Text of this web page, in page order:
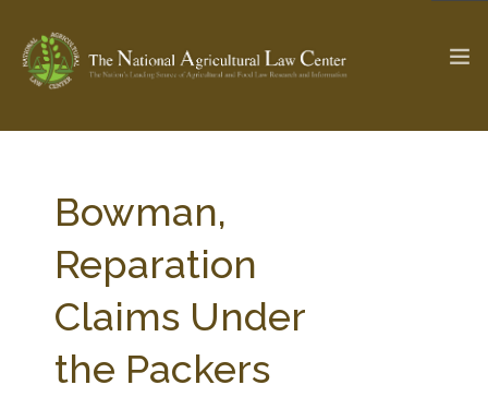
Check out...
SEARCH SITE
ABOUT THE CENTER RESEARCH BY TOPIC
Bowman,
Reparation
Claims Under
the Packers